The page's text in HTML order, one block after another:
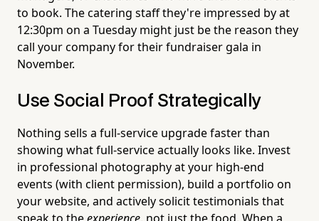
to book. The catering staff they're impressed by at
12:30pm on a Tuesday might just be the reason they
call your company for their fundraiser gala in
November.
Use Social Proof Strategically
Nothing sells a full-service upgrade faster than
showing what full-service actually looks like. Invest
in professional photography at your high-end
events (with client permission), build a portfolio on
your website, and actively solicit testimonials that